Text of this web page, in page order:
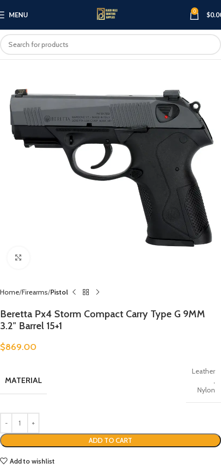
MENU 0 $
Home Firearms Pistol
Beretta Px4 Storm Compact Carry Type G 9MM
3.2″ Barrel 15+1
$869.00
MATERIAL
Leather
,
Nylon
ADD TO CART
Add to wishlist